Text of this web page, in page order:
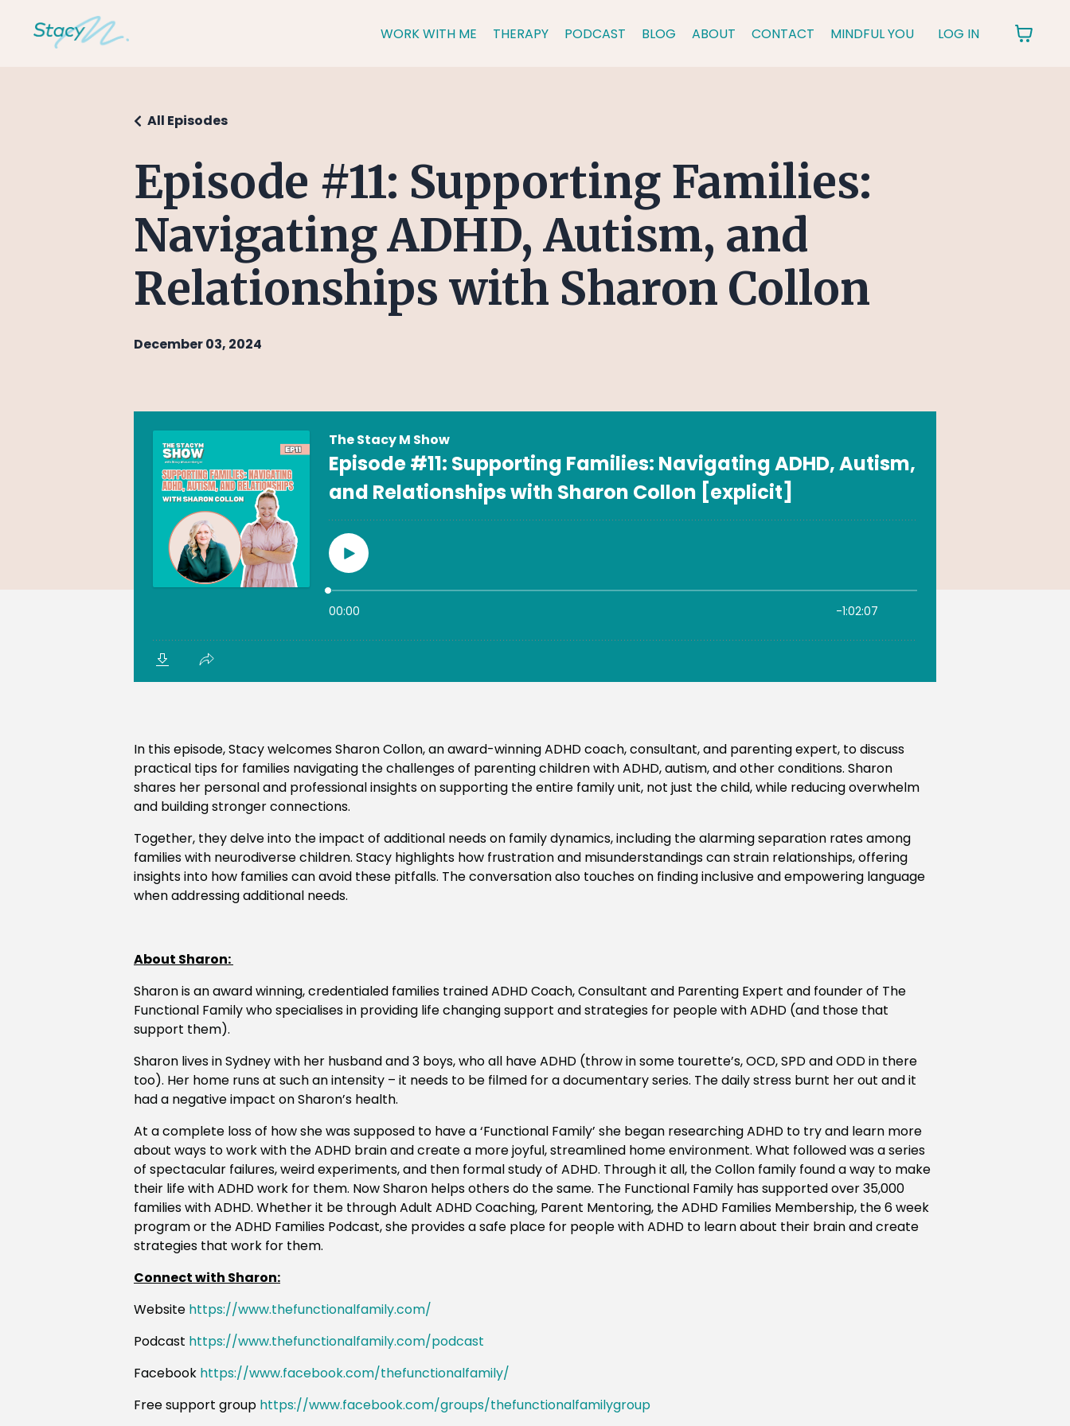
WORK WITH ME THERAPY PODCAST BLOG ABOUT CONTACT MINDFUL YOU LOG IN
Episode #11: Supporting Families:
Navigating ADHD, Autism, and
Relationships with Sharon Collon
All Episodes
December 03, 2024
In this episode, Stacy welcomes Sharon Collon, an award-winning ADHD coach, consultant, and parenting expert, to discuss
practical tips for families navigating the challenges of parenting children with ADHD, autism, and other conditions. Sharon
shares her personal and professional insights on supporting the entire family unit, not just the child, while reducing overwhelm
and building stronger connections.
Together, they delve into the impact of additional needs on family dynamics, including the alarming separation rates among
families with neurodiverse children. Stacy highlights how frustration and misunderstandings can strain relationships, offering
insights into how families can avoid these pitfalls. The conversation also touches on finding inclusive and empowering language
when addressing additional needs.
About Sharon:
Sharonis an award winning, credentialed families trained ADHD Coach, Consultant and Parenting Expert and founder of The
Functional Family who specialises in providing life changing support and strategies for people with ADHD (and those that
support them).
Sharon lives in Sydney with her husband and 3 boys, who all have ADHD (throw in some tourette’s, OCD, SPD and ODD in there
too). Her home runs at such an intensity – it needs to be filmed for a documentary series. The daily stress burnt her out and it
had a negative impact onSharon’s health.
At a complete loss of how she was supposed to have a ‘Functional Family’ she began researching ADHD to try and learn more
about ways to work with the ADHD brain and create a more joyful, streamlined home environment. What followed was a series
of spectacular failures, weird experiments, and then formal study of ADHD. Through it all, the Collon family found a way to make
their life with ADHD work for them. NowSharon helps others do the same. The Functional Family has supported over 35,000
families with ADHD. Whether it be through Adult ADHD Coaching, Parent Mentoring, the ADHD Families Membership, the 6 week
program or the ADHD Families Podcast, she provides a safe place for people with ADHD to learn about their brain and create
strategies that work for them.
Connect with Sharon:
Website https://www.thefunctionalfamily.com/
Podcast https://www.thefunctionalfamily.com/podcast
Facebook https://www.facebook.com/thefunctionalfamily/
Free support group https://www.facebook.com/groups/thefunctionalfamilygroup